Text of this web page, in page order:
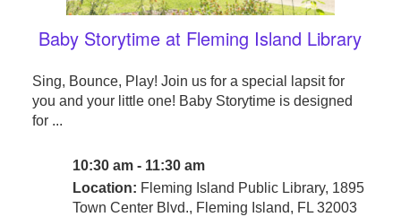
Baby Storytime at Fleming Island Library
Sing, Bounce, Play! Join us for a special lapsit for
you and your little one! Baby Storytime is designed
for ...
10:30 am - 11:30 am
Location: Fleming Island Public Library, 1895
Town Center Blvd., Fleming Island, FL 32003